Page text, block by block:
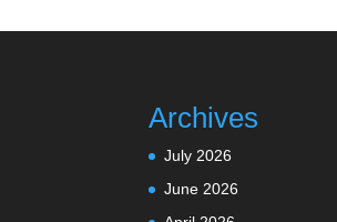
Archives
July 2026
June 2026